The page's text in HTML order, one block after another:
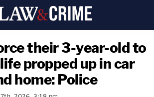
their 3-year-old to
propped up in car
home: Police